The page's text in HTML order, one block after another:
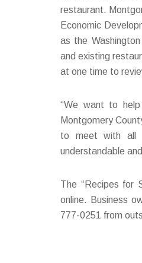
restaurant.
Economic
as the
and existing
at one time to
“We want to
Montgomery
to meet with all
understandable
The “Recipes for
online. Business
777-0251 from